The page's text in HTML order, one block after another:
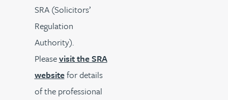
SRA (Solicitors’
Regulation
Authority).
Pleasevisit the SRA
websitefor details
of the professional